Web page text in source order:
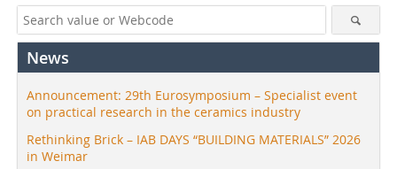
News
Announcement: 29th Eurosymposium – Specialist event
on practical research in the ceramics industry
Rethinking Brick – IAB DAYS “BUILDING MATERIALS” 2026
in Weimar